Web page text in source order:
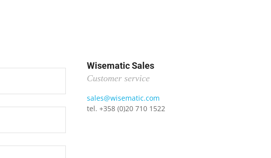
Wisematic Sales
Customer service
sales@wisematic.com
tel. +358 (0)20 710 1522